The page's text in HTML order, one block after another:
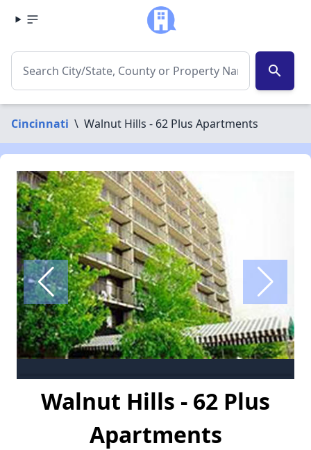
search
Cincinnati \ Walnut Hills - 62 Plus Apartments
Walnut Hills - 62 Plus
Apartments